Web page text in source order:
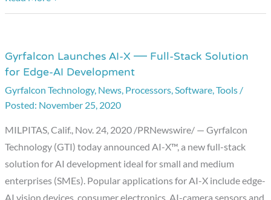
Gyrfalcon Launches AI-X — Full-Stack Solution
for Edge-AI Development
Gyrfalcon Technology, News, Processors,Software,Tools /
November 25, 2020
MILPITAS, Calif., Nov. 24, 2020 /PRNewswire/ — Gyrfalcon
Technology (GTI) today announced AI-X™, a new full-stack
solution for AI development ideal for small and medium
enterprises (SMEs). Popular applications for AI-X include edge-
AI vision devices, consumer electronics, AI-camera sensors and
Gyrfalcon
Launches
AI-
X
—
Full-
Stack
Solution
for